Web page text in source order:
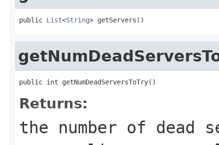
public List<String> getServers()
public int getNumDeadServersToTry()
Returns:
the number of